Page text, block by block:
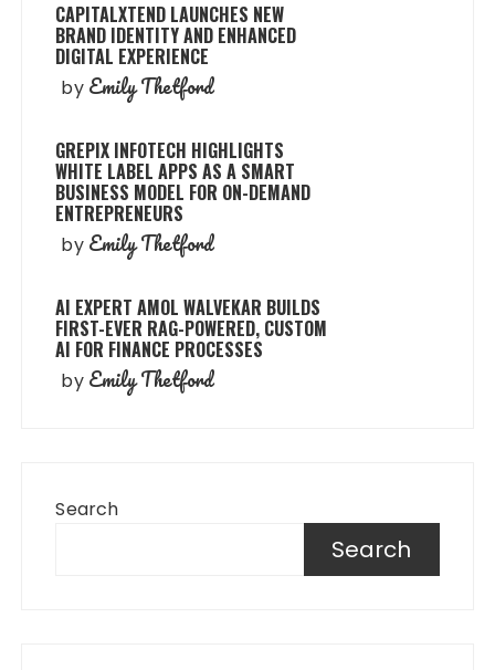
CAPITALXTEND LAUNCHES NEW
BRAND IDENTITY AND ENHANCED
DIGITAL EXPERIENCE
by Emily Thetford
GREPIX INFOTECH HIGHLIGHTS
WHITE LABEL APPS AS A SMART
BUSINESS MODEL FOR ON-DEMAND
ENTREPRENEURS
by Emily Thetford
AI EXPERT AMOL WALVEKAR BUILDS
FIRST-EVER RAG-POWERED, CUSTOM
AI FOR FINANCE PROCESSES
by Emily Thetford
Search
Search